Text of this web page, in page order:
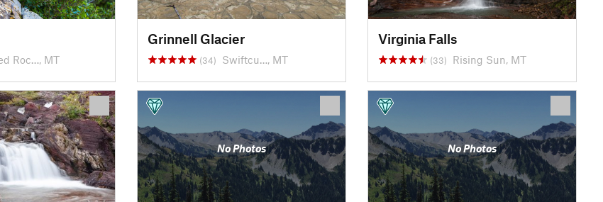
Roc…, MT
Grinnell Glacier
(34) Swiftcu…, MT
Virginia Falls
(33) Rising Sun, MT
No Photos No Photos